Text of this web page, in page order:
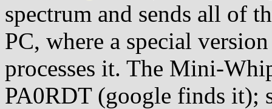
spectrum and sends all of
PC, where a special
processes it. The Mini-
PA0RDT (google finds it);